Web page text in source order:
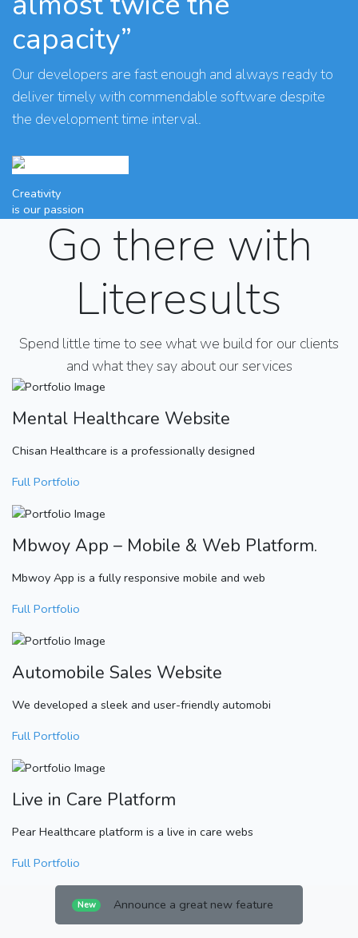
capacity”
Our developers are fast enough and always ready to
deliver timely with commendable software despite
the development time interval.
Creativity
is our passion
Go there with
Literesults
Spend little time to see what we build for our clients
and what they say about our services
Mental Healthcare Website
Chisan Healthcare is a professionally designed
Full Portfolio
Mbwoy App – Mobile & Web Platform.
Mbwoy App is a fully responsive mobile and web
Full Portfolio
Automobile Sales Website
We developed a sleek and user-friendly automobi
Full Portfolio
Live in Care Platform
Pear Healthcare platform is a live in care webs
Full Portfolio
New Announce a great new feature